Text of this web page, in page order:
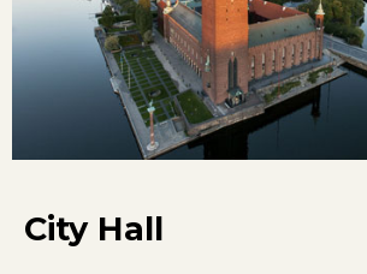
City Hall